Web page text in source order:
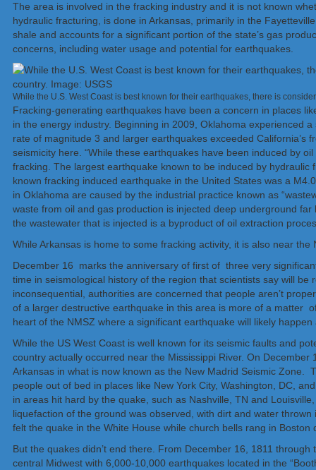
The area is involved in the fracking industry and it is not known
hydraulic fracturing, is done in Arkansas, primarily in the
shale and accounts for a significant portion of the state’s gas
concerns, including water usage and potential for earthquakes.
While the U.S. West Coast is best known for their earthquakes, there is
Fracking-generating earthquakes have been a concern in places
in the energy industry. Beginning in 2009, Oklahoma experienced
rate of magnitude 3 and larger earthquakes exceeded California’s
seismicity here. “While these earthquakes have been induced by
fracking. The largest earthquake known to be induced by
known fracking induced earthquake in the United States was a
in Oklahoma are caused by the industrial practice​ known as
waste from oil and gas production is injected deep underground
the wastewater that is injected is a byproduct of oil extraction
While Arkansas is home to some fracking activity, it is also near
December 16 marks the anniversary of first of three very
time in seismological history of the region that scientists say will
inconsequential, authorities are concerned that people aren’t
of a larger destructive earthquake in this area is more of a matter
heart of the NMSZ where a significant earthquake will likely
While the US West Coast is well known for its seismic faults and
country actually occurred near the Mississippi River. On
Arkansas in what is now known as the New Madrid Seismic Zone.
people out of bed in places like New York City, Washington, DC,
in areas hit hard by the quake, such as Nashville, TN and
liquefaction of the ground was observed, with dirt and water
felt the quake in the White House while church bells rang in Boston
But the quakes didn’t end there. From December 16, 1811
central Midwest with 6,000-10,000 earthquakes located in the